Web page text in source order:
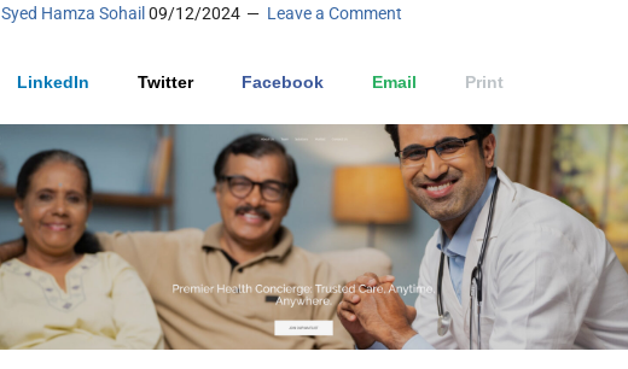
Syed Hamza Sohail 09/12/2024 Leave a Comment
LinkedIn Twitter Facebook Email Print